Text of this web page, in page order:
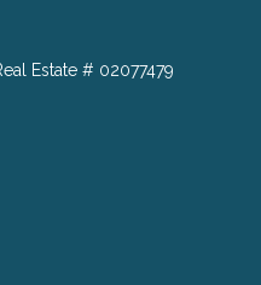
Estate # 02077479